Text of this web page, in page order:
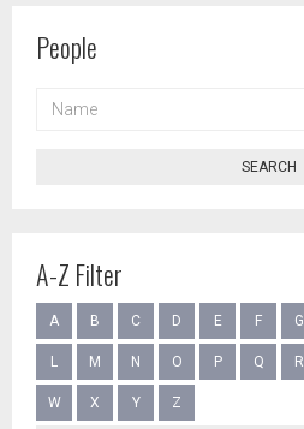
People
SEARCH
A-Z Filter
A B C D E F G
L M N O P Q R
W X Y Z